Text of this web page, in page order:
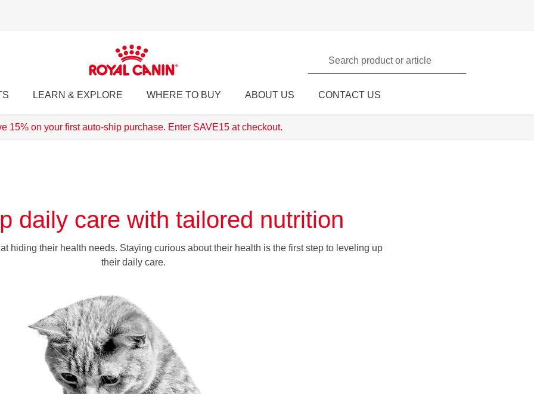
LEARN & EXPLORE WHERE TO BUY ABOUT US CONTACT US
Search product or article
15% on your first auto-ship purchase. Enter SAVE15 at checkout.
daily care with tailored nutrition
hiding their health needs. Staying curious about their health is the first step to leveling up
their daily care.